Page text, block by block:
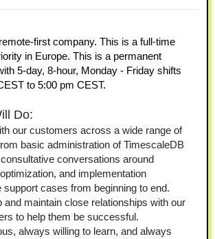
first company. This is a full-time
in Europe. This is a permanent
5-day, 8-hour, Monday - Friday shifts
to 5:00 pm CEST.
Do:
our customers across a wide range of
basic administration of TimescaleDB
conversations around
and implementation
support cases from beginning to end.
and maintain close relationships with our
to help them be successful.
always willing to learn, and always